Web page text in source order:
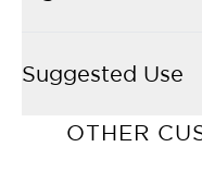
Suggested Use
OTHER